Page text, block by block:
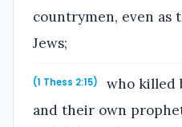
countrymen, even as
Jews;
(1 Thess 2:15)
who killed
and their own